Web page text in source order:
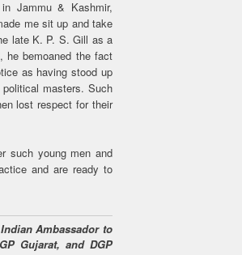
Jammu & Kashmir,
me sit up and take
late K. P. S. Gill as a
he bemoaned the fact
as having stood up
masters. Such
lost respect for their
such young men and
and are ready to
Ambassador to
Gujarat, and DGP